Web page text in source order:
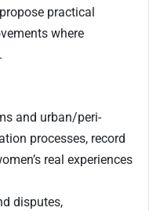
practical
where
and urban/peri-
processes, record
real experiences
disputes,